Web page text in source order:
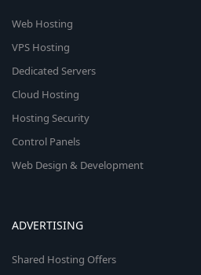
Web Hosting
VPS Hosting
Dedicated Servers
Cloud Hosting
Hosting Security
Control Panels
Web Design & Development
ADVERTISING
Shared Hosting Offers